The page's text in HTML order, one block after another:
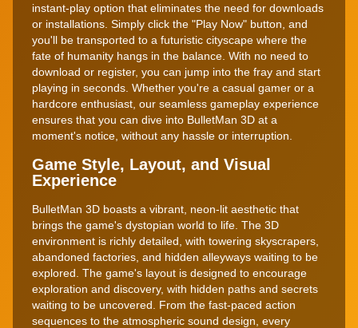
instant-play option that eliminates the need for downloads
or installations. Simply click the "Play Now" button, and
you'll be transported to a futuristic cityscape where the
fate of humanity hangs in the balance. With no need to
download or register, you can jump into the fray and start
playing in seconds. Whether you're a casual gamer or a
hardcore enthusiast, our seamless gameplay experience
ensures that you can dive into BulletMan 3D at a
moment's notice, without any hassle or interruption.
Game Style, Layout, and Visual
Experience
BulletMan 3D boasts a vibrant, neon-lit aesthetic that
brings the game's dystopian world to life. The 3D
environment is richly detailed, with towering skyscrapers,
abandoned factories, and hidden alleyways waiting to be
explored. The game's layout is designed to encourage
exploration and discovery, with hidden paths and secrets
waiting to be uncovered. From the fast-paced action
sequences to the atmospheric sound design, every